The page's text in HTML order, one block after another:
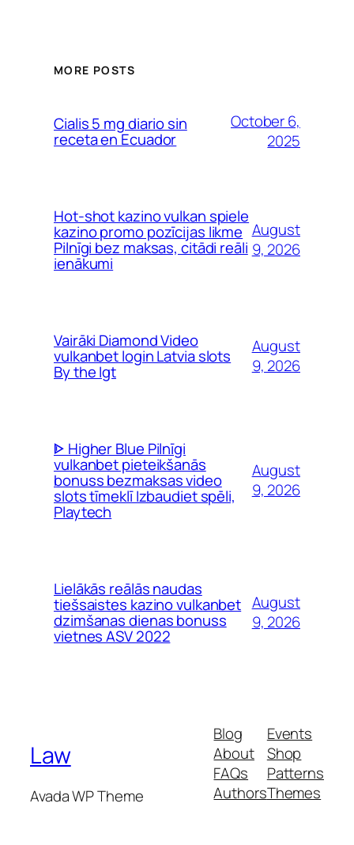
MORE POSTS
Cialis 5 mg diario sin
receta en Ecuador
October 6,
2025
Hot-shot kazino vulkan spiele
kazino promo pozīcijas likme
Pilnīgi bez maksas, citādi reāli
ienākumi
August
9, 2026
Vairāki Diamond Video
vulkanbet login Latvia slots
By the Igt
August
9, 2026
ᐈ Higher Blue Pilnīgi
vulkanbet pieteikšanās
bonuss bezmaksas video
slots tīmeklī Izbaudiet spēli,
Playtech
August
9, 2026
Lielākās reālās naudas
tiešsaistes kazino vulkanbet
dzimšanas dienas bonuss
vietnes ASV 2022
August
9, 2026
Law
Avada WP Theme
Blog
About
FAQs
Authors
Events
Shop
Patterns
Themes